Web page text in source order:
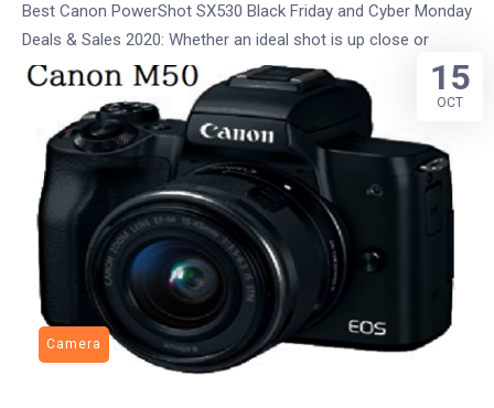
Best Canon PowerShot SX530 Black Friday and Cyber Monday
Deals & Sales 2020: Whether an ideal shot is up close or
Camera
15
OCT